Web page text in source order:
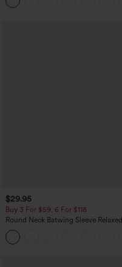
$29.95
Buy 3 For $59, 6 For $118
Round Neck Batwing Sleeve Relaxed
Casual Top